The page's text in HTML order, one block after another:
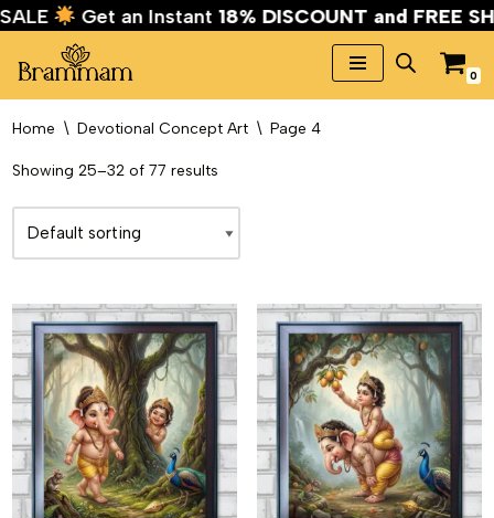
SALE Get an Instant18% DISCOUNT and FREE
Skip
content
0
Home \ Devotional Concept Art \ Page 4
Showing 25–32 of 77 results